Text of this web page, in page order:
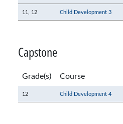
11, 12 Child Development 3
Capstone
Grade(s) Course
12 Child Development 4